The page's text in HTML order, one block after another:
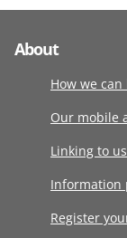
About
How we can
Our mobile
Linking to us
Information
Register